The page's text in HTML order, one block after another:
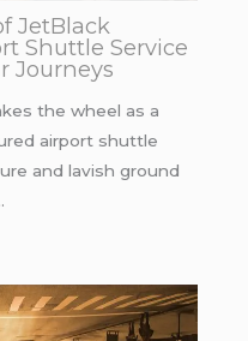
JetBlack
Shuttle Service
Journeys
the wheel as a
airport shuttle
and lavish ground